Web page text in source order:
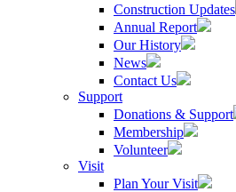
Construction Updates
Annual Report
Our History
News
Contact Us
Support
Donations & Support
Membership
Volunteer
Visit
Plan Your Visit